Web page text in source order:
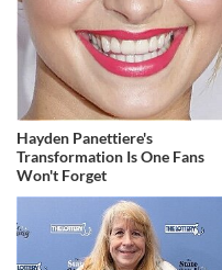
Hayden Panettiere's
Transformation Is One Fans
Won't Forget